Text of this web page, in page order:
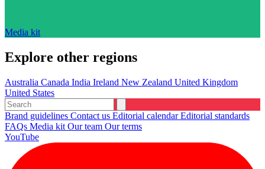
Media kit
Explore other regions
Australia Canada India Ireland New Zealand United Kingdom
United States
Brand guidelines Contact us Editorial calendarEditorial standards
FAQs Media kit Our team Our terms
YouTube